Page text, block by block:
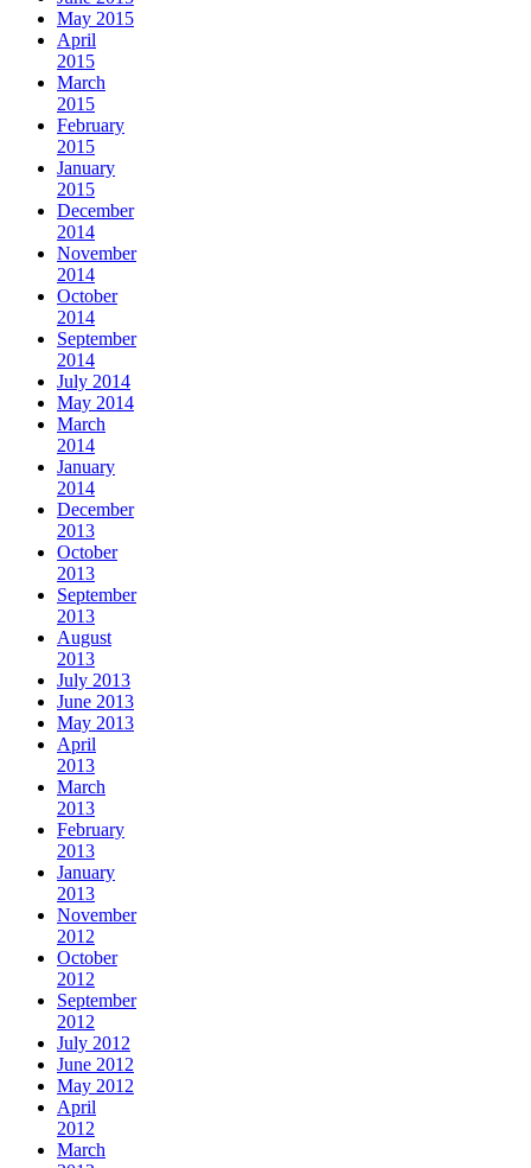
May 2015
April
2015
March
2015
February
2015
January
2015
December
2014
November
2014
October
2014
September
2014
July 2014
May 2014
March
2014
January
2014
December
2013
October
2013
September
2013
August
2013
July 2013
June 2013
May 2013
April
2013
March
2013
February
2013
January
2013
November
2012
October
2012
September
2012
July 2012
June 2012
May 2012
April
2012
March